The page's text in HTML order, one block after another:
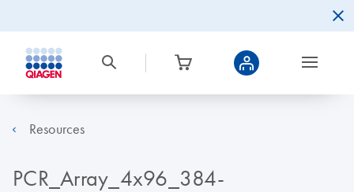
Resources
PCR_Array_4x96_384-